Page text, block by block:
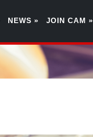
NEWS » JOIN CAM »